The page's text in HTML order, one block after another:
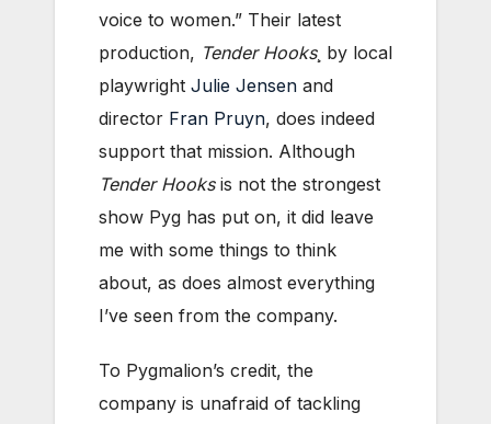
voice to women.” Their latest
production, Tender Hooks¸ by local
playwright Julie Jensen and
director Fran Pruyn, does indeed
support that mission. Although
Tender Hooksis not the strongest
show Pyg has put on, it did leave
me with some things to think
about, as does almost everything
I’ve seen from the company.
To Pygmalion’s credit, the
company is unafraid of tackling